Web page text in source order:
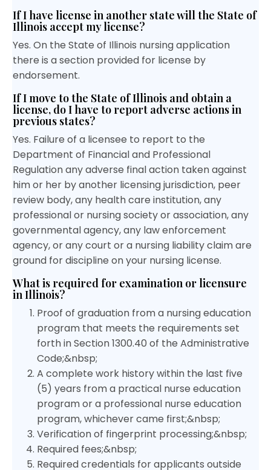
If I have license in another state will the State of
Illinois accept my license?
Yes. On the State of Illinois nursing application
there is a section provided for license by
endorsement.
If I move to the State of Illinois and obtain a
license, do I have to report adverse actions in
previous states?
Yes. Failure of a licensee to report to the
Department of Financial and Professional
Regulation any adverse final action taken against
him or her by another licensing jurisdiction, peer
review body, any health care institution, any
professional or nursing society or association, any
governmental agency, any law enforcement
agency, or any court or a nursing liability claim are
ground for discipline on your nursing license.
What is required for examination or licensure
in Illinois?
Proof of graduation from a nursing education
program that meets the requirements set
forth in Section 1300.40 of the Administrative
Code;&nbsp;
A complete work history within the last five
(5) years from a practical nurse education
program or a professional nurse education
program, whichever came first;&nbsp;
Verification of fingerprint processing;&nbsp;
Required fees;&nbsp;
Required credentials for applicants outside